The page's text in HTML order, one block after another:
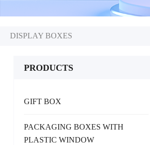
DISPLAY BOXES
PRODUCTS
GIFT BOX
PACKAGING BOXES WITH
PLASTIC WINDOW